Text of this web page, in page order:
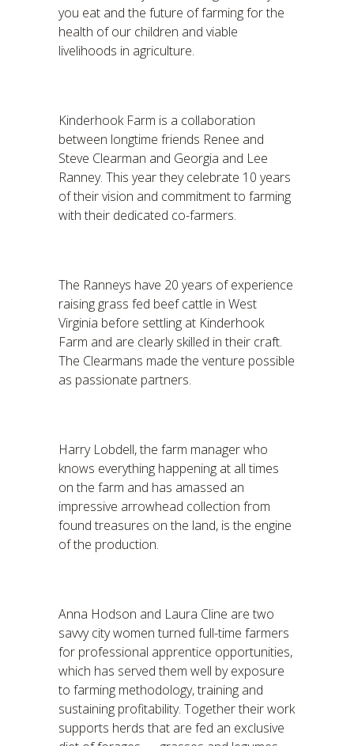
you eat and the future of farming for the
health of our children and viable
livelihoods in agriculture.
Kinderhook Farm is a collaboration
between longtime friends Renee and
Steve Clearman and Georgia and Lee
Ranney. This year they celebrate 10 years
of their vision and commitment to farming
with their dedicated co-farmers.
The Ranneys have 20 years of experience
raising grass fed beef cattle in West
Virginia before settling at Kinderhook
Farm and are clearly skilled in their craft.
The Clearmans made the venture possible
as passionate partners.
Harry Lobdell, the farm manager who
knows everything happening at all times
on the farm and has amassed an
impressive arrowhead collection from
found treasures on the land, is the engine
of the production.
Anna Hodson and Laura Cline are two
savvy city women turned full-time farmers
for professional apprentice opportunities,
which has served them well by exposure
to farming methodology, training and
sustaining profitability. Together their work
supports herds that are fed an exclusive